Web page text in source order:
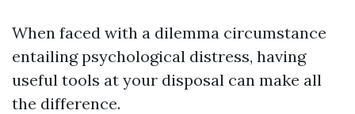
When faced with a dilemma circumstance
entailing psychological distress, having
useful tools at your disposal can make all
the difference.